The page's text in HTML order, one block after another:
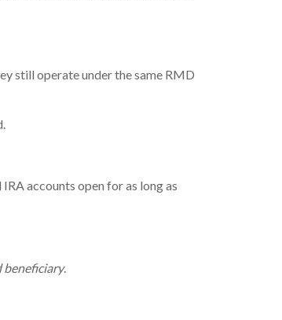
still operate under the same RMD
accounts open for as long as
beneficiary.